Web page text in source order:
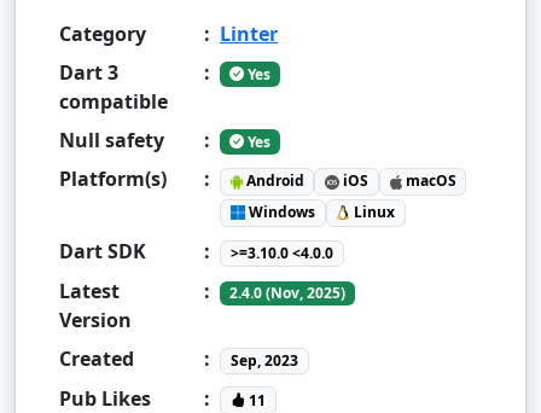
Category : Linter
Dart 3
compatible
: Yes
Null safety : Yes
Platform(s) : Android iOS
macOS
Windows
Linux
Dart SDK : >=3.10.0 <4.0.0
Latest
Version
: 2.4.0 (Nov, 2025)
Created : Sep, 2023
Pub Likes : 11